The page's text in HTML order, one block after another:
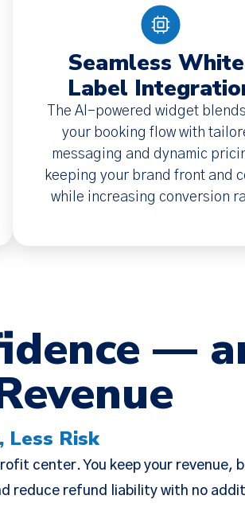
Seamless
Label
The AI-powered widget
your booking flow with
messaging and dynamic
keeping your brand front and
while increasing conversion
—
Less Risk
center. You keep your revenue,
reduce refund liability with no
Cookie Policy
changes were
descriptive,
×